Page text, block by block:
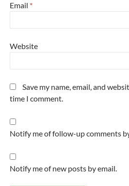
Email *
Website
Save my name, email, and
time I comment.
Notify me of follow-up comments
Notify me of new posts by email.